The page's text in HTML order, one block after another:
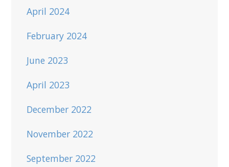
April 2024
February 2024
June 2023
April 2023
December 2022
November 2022
September 2022